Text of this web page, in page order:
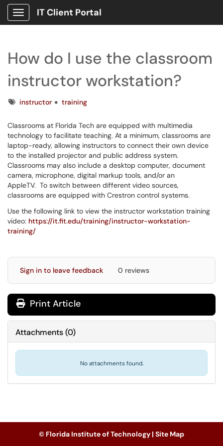
Show Applications Menu
IT Client Portal
How do I use the classroom
instructor workstation?
Tagsinstructor training
Classrooms at Florida Tech are equipped with multimedia
technology to facilitate teaching. At a minimum, classrooms are
laptop-ready, allowing instructors to connect their own device
to the installed projector and public address system.
Classrooms may also include a desktop computer, document
camera, microphone, digital markup tools, and/or an
AppleTV. To switch between different video sources,
classrooms are equipped with Crestron control systems.
Use the following link to view the instructor workstation training
video: https://it.fit.edu/training/instructor-workstation-
training/
Sign in to leave feedback 0 reviews
Print Article
Attachments(0)
No attachments found.
© Florida Institute of Technology | Site Map